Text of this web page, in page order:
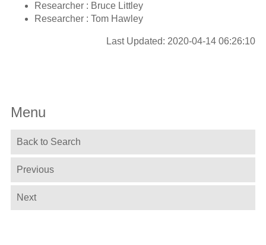
Researcher : Bruce Littley
Researcher : Tom Hawley
Last Updated: 2020-04-14 06:26:10
Menu
Back to Search
Previous
Next